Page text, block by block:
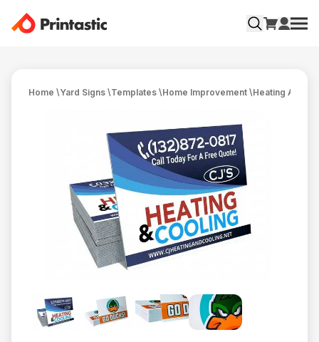
Home \Yard Signs \Templates \Home Improvement \Heating And